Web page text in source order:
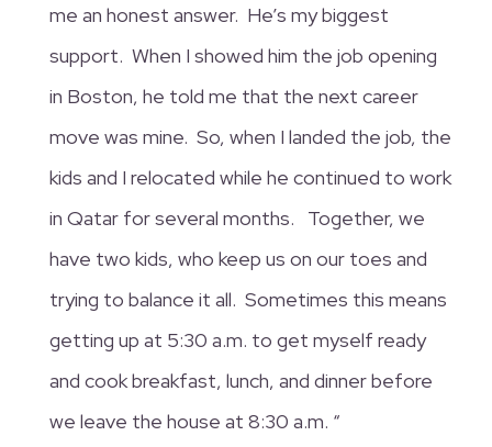
me an honest answer. He’s my biggest
support. When I showed him the job opening
in Boston, he told me that the next career
move was mine. So, when I landed the job, the
kids and I relocated while he continued to work
in Qatar for several months. Together, we
have two kids, who keep us on our toes and
trying to balance it all. Sometimes this means
getting up at 5:30 a.m. to get myself ready
and cook breakfast, lunch, and dinner before
we leave the house at 8:30 a.m. “